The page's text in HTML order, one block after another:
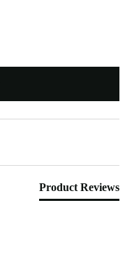
Product Reviews